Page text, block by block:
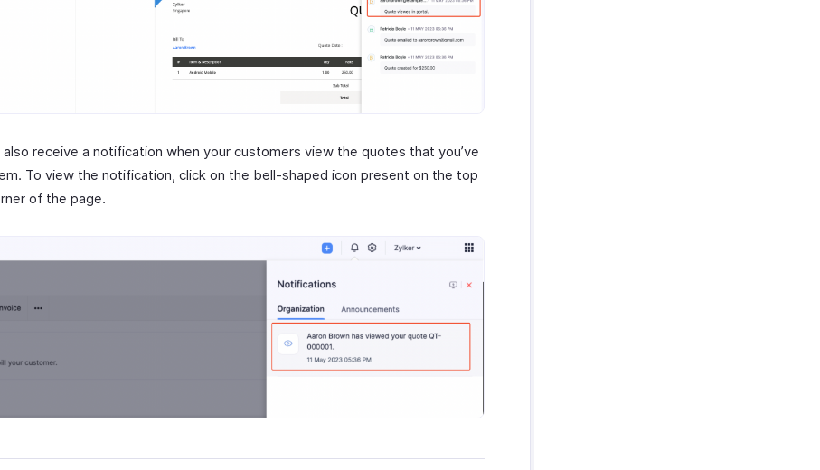
also receive a notification when your customers view the quotes that you’ve
To view the notification, click on the bell-shaped icon present on the top
of the page.